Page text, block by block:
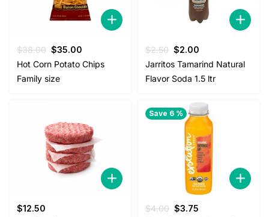
$38.00 Original
price
$38.00.
$35.00
price
Hot Corn Potato Chips
Family size
$2.50 Original
price
was:
$2.50.
$2.00
price
is:
$2.00.
Jarritos Tamarind Natural
Flavor Soda 1.5 ltr
$12.50
Save 6 %
$4.00 Original
$3.75